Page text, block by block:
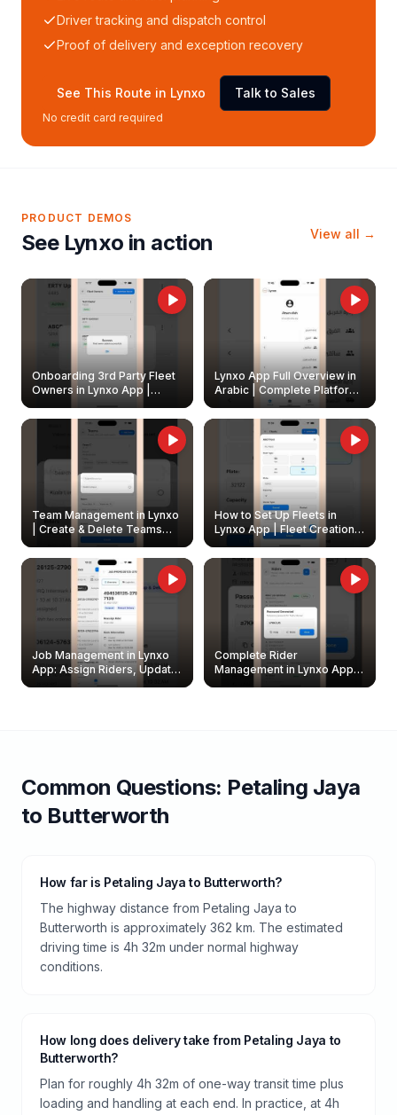
Driver tracking and dispatch control
Proof of delivery and exception recovery
See This Route in Lynxo Talk to Sales
No credit card required
PRODUCT DEMOS
See Lynxo in action View all →
Onboarding 3rd Party Fleet
Owners in Lynxo App |
Create & Update Fleet
Owners
Lynxo App Full Overview in
Arabic | Complete Platform
Walkthrough
Team Management in Lynxo
| Create & Delete Teams
How to Set Up Fleets in
Lynxo App | Fleet Creation &
Management Guide
Job Management in Lynxo
App: Assign Riders, Update
& Delete Jobs
Complete Rider
Management in Lynxo App |
Create, Reset Password &
Common Questions: Petaling Jaya
to Butterworth
How far is Petaling Jaya to Butterworth?
The highway distance from Petaling Jaya to
Butterworth is approximately 362 km. The estimated
driving time is 4h 32m under normal highway
conditions.
How long does delivery take from Petaling Jaya to
Butterworth?
Plan for roughly 4h 32m of one-way transit time plus
loading and handling at each end. In practice, at 4h